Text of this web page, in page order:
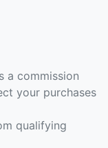
a commission
your purchases
qualifying